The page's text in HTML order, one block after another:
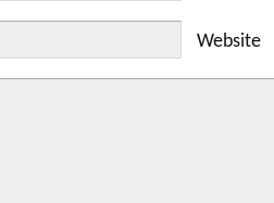
Website